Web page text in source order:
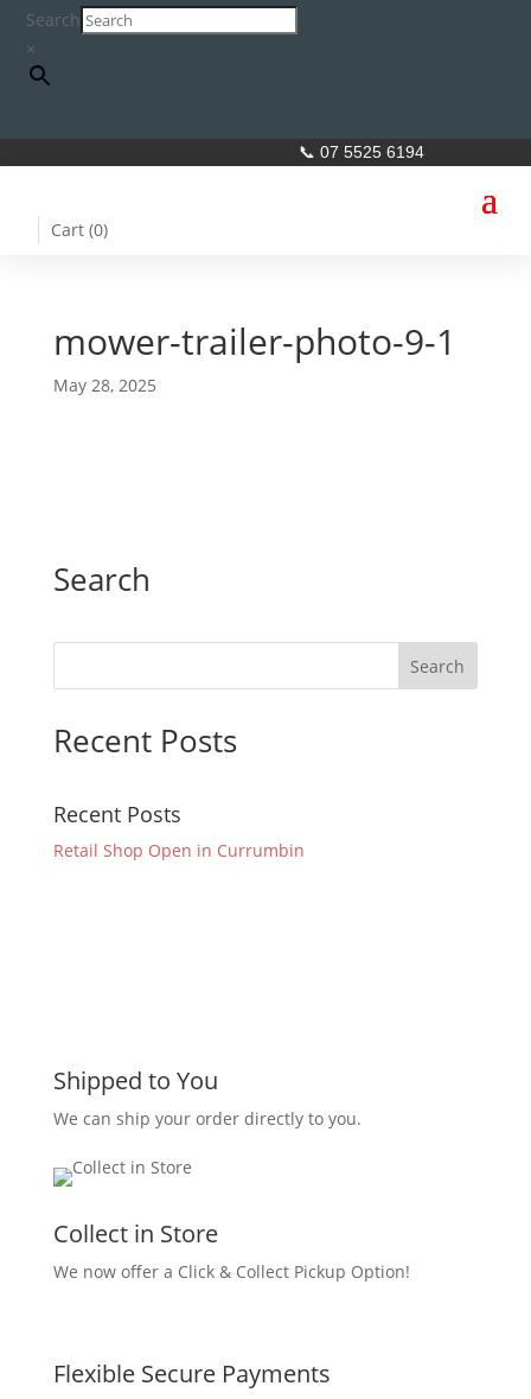
Search
×
📞 07 5525 6194
Cart (0)
mower-trailer-photo-9-1
May 28, 2025
Search
Recent Posts
Recent Posts
Retail Shop Open in Currumbin
Shipped to You
We can ship your order directly to you.
Collect in Store
We now offer a Click & Collect Pickup Option!
Flexible Secure Payments